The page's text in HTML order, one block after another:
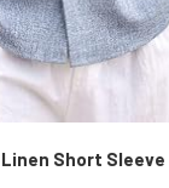
Short